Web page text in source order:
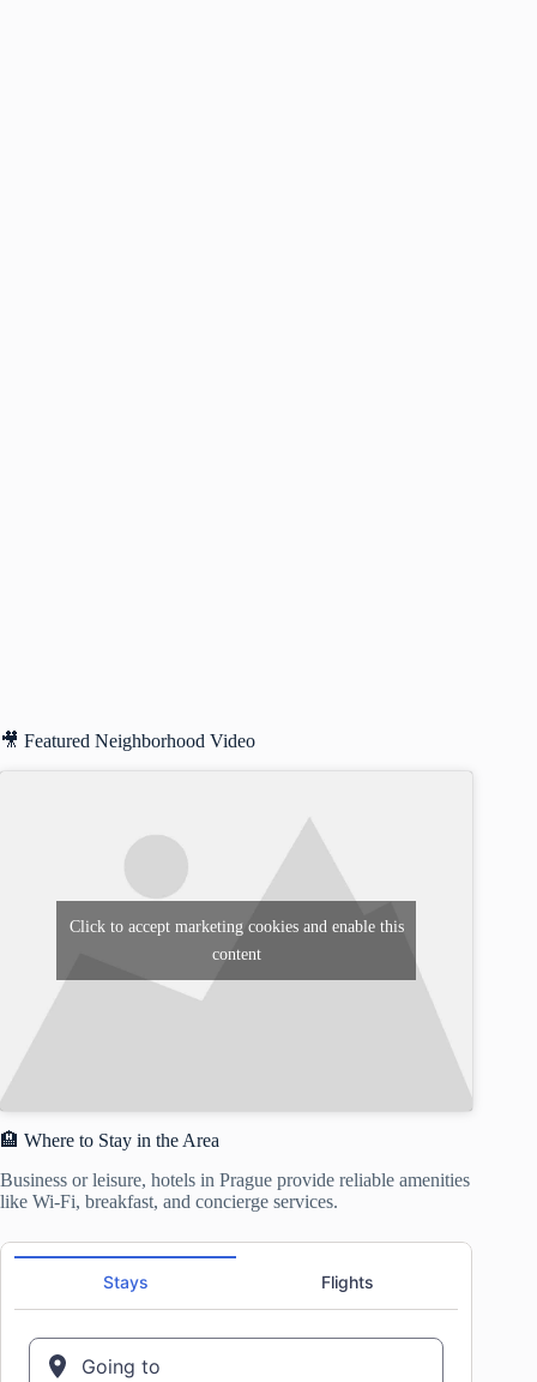
🎥 Featured Neighborhood Video
Click to accept marketing cookies and enable this
content
🏨 Where to Stay in the Area
Business or leisure, hotels in Prague provide reliable amenities
like Wi-Fi, breakfast, and concierge services.